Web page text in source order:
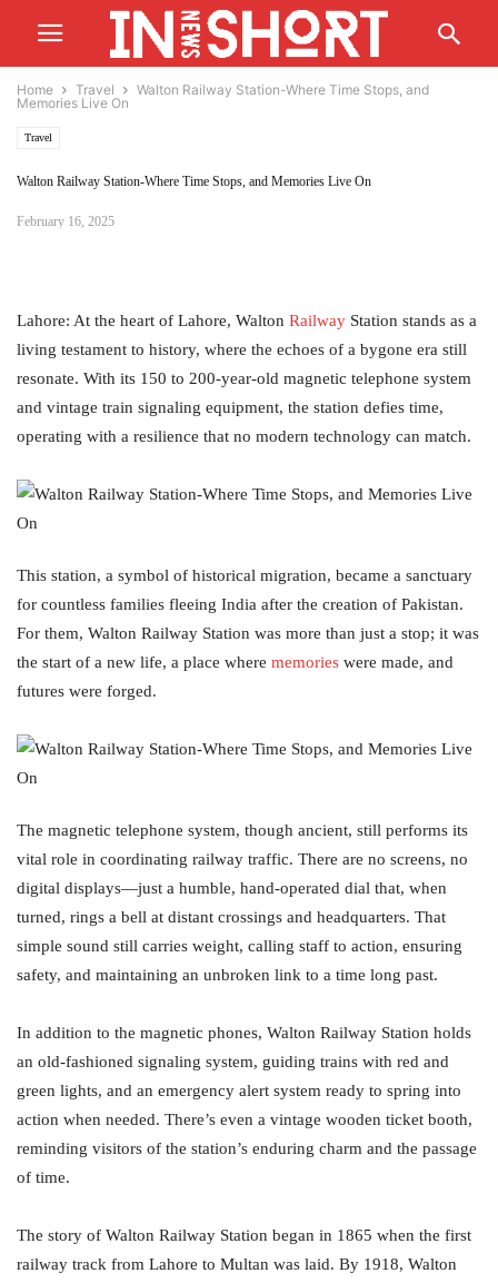
Home Travel
Walton Railway Station-Where Time Stops, and
Memories Live On
Travel
Walton Railway Station-Where Time Stops, and Memories Live On
February 16, 2025
Lahore: At the heart of Lahore, Walton Railway Station stands as a
living testament to history, where the echoes of a bygone era still
resonate. With its 150 to 200-year-old magnetic telephone system
and vintage train signaling equipment, the station defies time,
operating with a resilience that no modern technology can match.
This station, a symbol of historical migration, became a sanctuary
for countless families fleeing India after the creation of Pakistan.
For them, Walton Railway Station was more than just a stop; it was
the start of a new life, a place where memories were made, and
futures were forged.
The magnetic telephone system, though ancient, still performs its
vital role in coordinating railway traffic. There are no screens, no
digital displays—just a humble, hand-operated dial that, when
turned, rings a bell at distant crossings and headquarters. That
simple sound still carries weight, calling staff to action, ensuring
safety, and maintaining an unbroken link to a time long past.
In addition to the magnetic phones, Walton Railway Station holds
an old-fashioned signaling system, guiding trains with red and
green lights, and an emergency alert system ready to spring into
action when needed. There’s even a vintage wooden ticket booth,
reminding visitors of the station’s enduring charm and the passage
of time.
The story of Walton Railway Station began in 1865 when the first
railway track from Lahore to Multan was laid. By 1918, Walton